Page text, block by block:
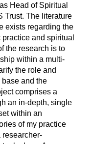
Head of Spiritual
Trust. The literature
exists regarding the
and spiritual
the research is to
within a multi-
the role and
and the
comprises a
an in-depth, single
within an
of my practice
researcher-